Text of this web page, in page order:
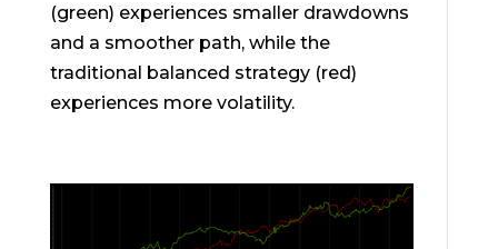
(green) experiences smaller drawdowns
and a smoother path, while the
traditional balanced strategy (red)
experiences more volatility.